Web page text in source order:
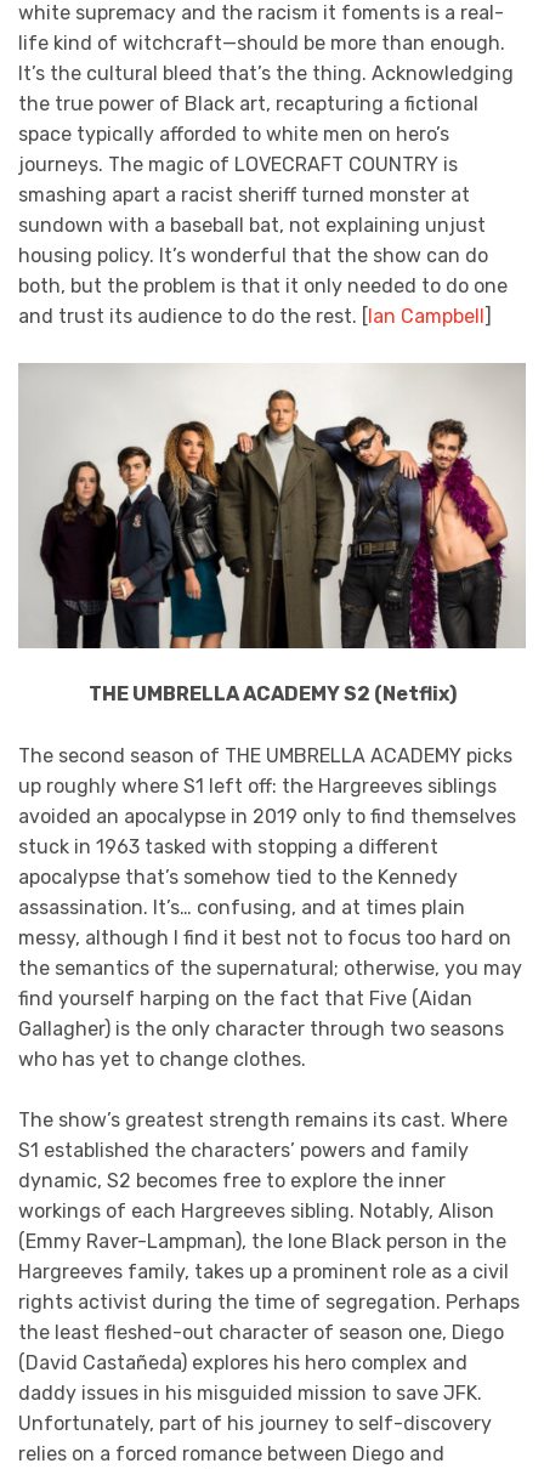
white supremacy and the racism it foments is a real-
life kind of witchcraft—should be more than enough.
It’s the cultural bleed that’s the thing. Acknowledging
the true power of Black art, recapturing a fictional
space typically afforded to white men on hero’s
journeys. The magic of LOVECRAFT COUNTRY is
smashing apart a racist sheriff turned monster at
sundown with a baseball bat, not explaining unjust
housing policy. It’s wonderful that the show can do
both, but the problem is that it only needed to do one
and trust its audience to do the rest. [Ian Campbell]
THE UMBRELLA ACADEMY S2 (Netflix)
The second season of THE UMBRELLA ACADEMY picks
up roughly where S1 left off: the Hargreeves siblings
avoided an apocalypse in 2019 only to find themselves
stuck in 1963 tasked with stopping a different
apocalypse that’s somehow tied to the Kennedy
assassination. It’s… confusing, and at times plain
messy, although I find it best not to focus too hard on
the semantics of the supernatural; otherwise, you may
find yourself harping on the fact that Five (Aidan
Gallagher) is the only character through two seasons
who has yet to change clothes.
The show’s greatest strength remains its cast. Where
S1 established the characters’ powers and family
dynamic, S2 becomes free to explore the inner
workings of each Hargreeves sibling. Notably, Alison
(Emmy Raver-Lampman), the lone Black person in the
Hargreeves family, takes up a prominent role as a civil
rights activist during the time of segregation. Perhaps
the least fleshed-out character of season one, Diego
(David Castañeda) explores his hero complex and
daddy issues in his misguided mission to save JFK.
Unfortunately, part of his journey to self-discovery
relies on a forced romance between Diego and